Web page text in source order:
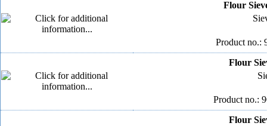
Flour
Product no.:
Flour
Product no.:
Flour